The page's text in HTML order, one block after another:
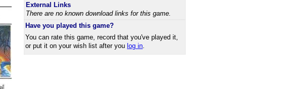
External Links
There are no known download links for this game.
Have you played this game?
You can rate this game, record that you've played it,
or put it on your wish list after you log in.